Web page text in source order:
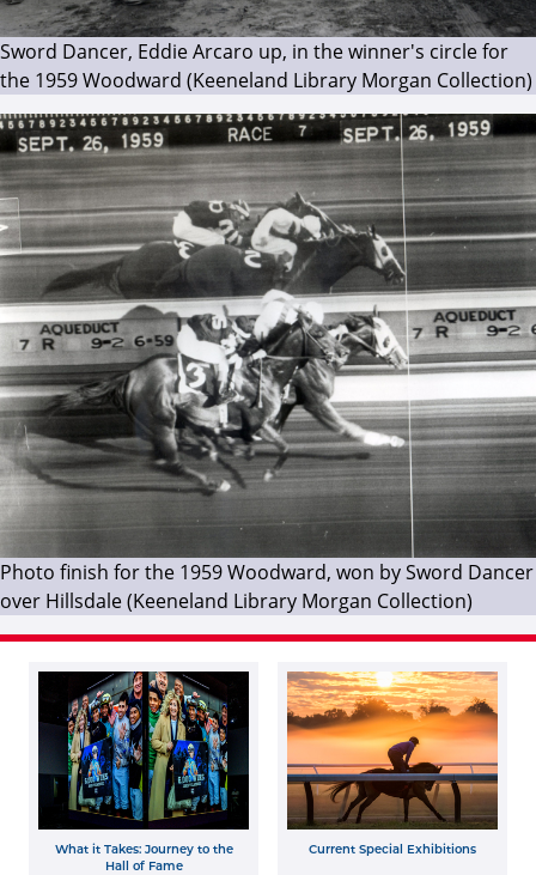
Sword Dancer, Eddie Arcaro up, in the winner's circle for
the 1959 Woodward (Keeneland Library Morgan Collection)
Photo finish for the 1959 Woodward, won by Sword Dancer
over Hillsdale (Keeneland Library Morgan Collection)
What it Takes: Journey to the
Hall of Fame
Current Special Exhibitions